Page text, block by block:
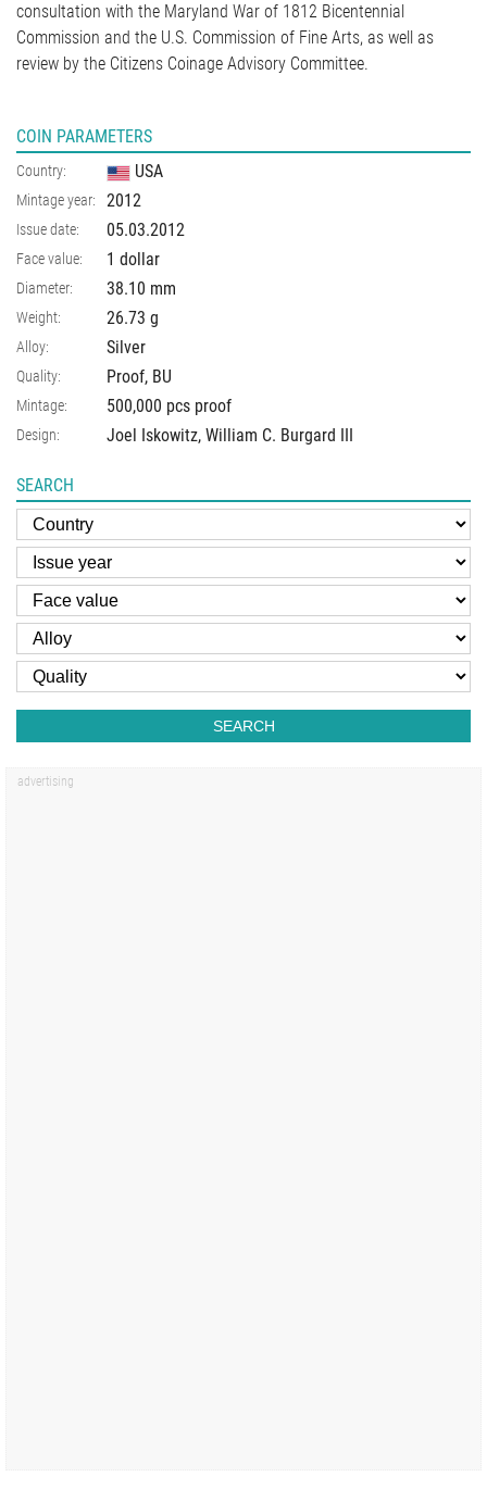
consultation with the Maryland War of 1812 Bicentennial
Commission and the U.S. Commission of Fine Arts, as well as
review by the Citizens Coinage Advisory Committee.
COIN PARAMETERS
Country: USA
Mintage year: 2012
Issue date: 05.03.2012
Face value: 1 dollar
Diameter: 38.10 mm
Weight: 26.73 g
Alloy: Silver
Quality: Proof, BU
Mintage: 500,000 pcs proof
Design: Joel Iskowitz, William C. Burgard III
SEARCH
SEARCH